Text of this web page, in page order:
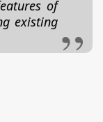
of
existing